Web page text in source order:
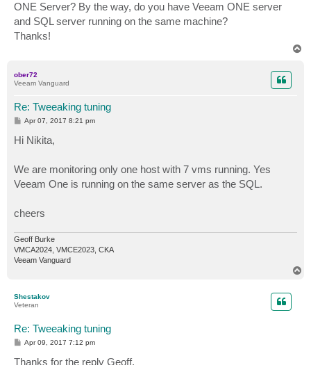
ONE Server? By the way, do you have Veeam ONE server
and SQL server running on the same machine?
Thanks!
ober72
Veeam Vanguard
Re: Tweeaking tuning
P
s
t
Apr 07, 2017 8:21 pm
Hi Nikita,
We are monitoring only one host with 7 vms running. Yes
Veeam One is running on the same server as the SQL.
cheers
Geoff Burke
VMCA2024, VMCE2023, CKA
Veeam Vanguard
Shestakov
Veteran
Re: Tweeaking tuning
P
s
Apr 09, 2017 7:12 pm
Thanks for the reply Geoff,